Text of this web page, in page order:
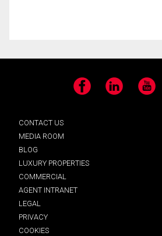
Facebook LinkedIn YouTube
CONTACT US
MEDIA ROOM
BLOG
LUXURY PROPERTIES
COMMERCIAL
AGENT INTRANET
LEGAL
PRIVACY
COOKIES